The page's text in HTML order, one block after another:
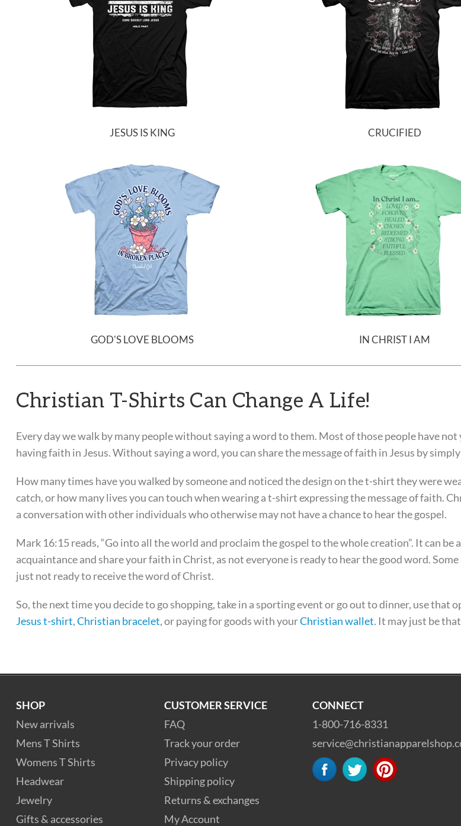
JESUS IS KING CRUCIFIED
GOD'S LOVE BLOOMS IN CHRIST I AM
Christian T-Shirts Can Change A Life!
Every day we walk by many people without saying a word to them. Most of those people have
having faith in Jesus. Without saying a word, you can share the message of faith in Jesus by
How many times have you walked by someone and noticed the design on the t-shirt they were
catch, or how many lives you can touch when wearing a t-shirt expressing the message of faith.
a conversation with other individuals who otherwise may not have a chance to hear the gospel.
Mark 16:15 reads, “Go into all the world and proclaim the gospel to the whole creation”. It can
acquaintance and share your faith in Christ, as not everyone is ready to hear the good word.
just not ready to receive the word of Christ.
So, the next time you decide to go shopping, take in a sporting event or go out to dinner, use
Jesus t-shirt,Christian bracelet, or paying for goods with yourChristian wallet. It may just be
SHOP
New arrivals
Mens T Shirts
Womens T Shirts
Headwear
Jewelry
Gifts & accessories
CUSTOMER SERVICE
FAQ
Track your order
Privacy policy
Shipping policy
Returns & exchanges
My Account
CONNECT
1-800-716-8331